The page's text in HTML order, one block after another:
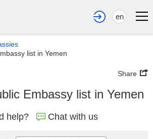
en
list in Yemen
Share
Embassy list in Yemen
help? Chat with us